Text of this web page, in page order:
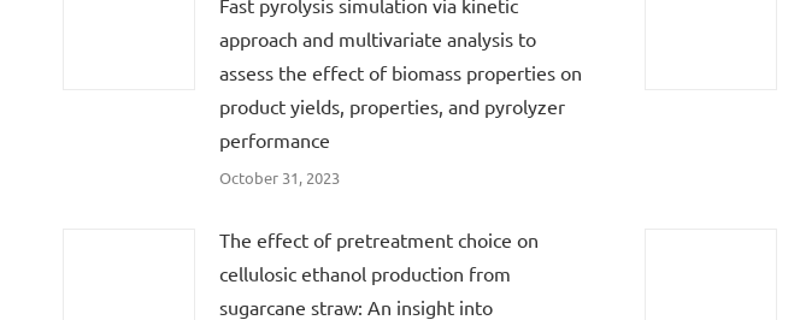
Fast pyrolysis simulation via kinetic
approach and multivariate analysis to
assess the effect of biomass properties on
product yields, properties, and pyrolyzer
performance
October 31, 2023
The effect of pretreatment choice on
cellulosic ethanol production from
sugarcane straw: An insight into